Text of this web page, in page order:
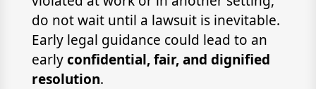
do not wait until a lawsuit is inevitable.
Early legal guidance could lead to an
earlyconfidential, fair, and dignified
resolution.